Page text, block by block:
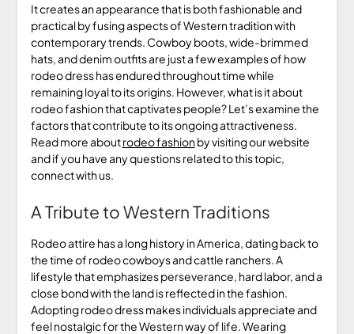
It creates an appearance that is both fashionable and
practical by fusing aspects of Western tradition with
contemporary trends. Cowboy boots, wide-brimmed
hats, and denim outfits are just a few examples of how
rodeo dress has endured throughout time while
remaining loyal to its origins. However, what is it about
rodeo fashion that captivates people? Let’s examine the
factors that contribute to its ongoing attractiveness.
Read more aboutrodeo fashionby visiting our website
and if you have any questions related to this topic,
connect with us.
A Tribute to Western Traditions
Rodeo attire has a long history in America, dating back to
the time of rodeo cowboys and cattle ranchers. A
lifestyle that emphasizes perseverance, hard labor, and a
close bond with the land is reflected in the fashion.
Adopting rodeo dress makes individuals appreciate and
feel nostalgic for the Western way of life. Wearing